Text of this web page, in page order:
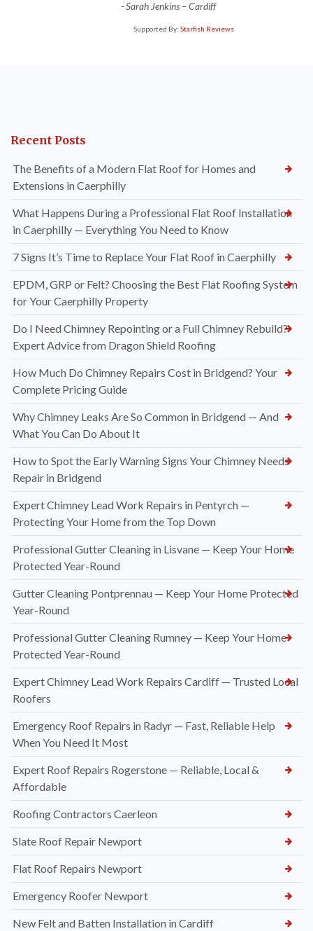
-Sarah Jenkins – Cardiff
Supported By: Starfish Reviews
Recent Posts
The Benefits of a Modern Flat Roof for Homes and
Extensions in Caerphilly
What Happens During a Professional Flat Roof Installation
in Caerphilly — Everything You Need to Know
7 Signs It’s Time to Replace Your Flat Roof in Caerphilly
EPDM, GRP or Felt? Choosing the Best Flat Roofing System
for Your Caerphilly Property
Do I Need Chimney Repointing or a Full Chimney Rebuild?
Expert Advice from Dragon Shield Roofing
How Much Do Chimney Repairs Cost in Bridgend? Your
Complete Pricing Guide
Why Chimney Leaks Are So Common in Bridgend — And
What You Can Do About It
How to Spot the Early Warning Signs Your Chimney Needs
Repair in Bridgend
Expert Chimney Lead Work Repairs in Pentyrch —
Protecting Your Home from the Top Down
Professional Gutter Cleaning in Lisvane — Keep Your Home
Protected Year-Round
Gutter Cleaning Pontprennau — Keep Your Home Protected
Year-Round
Professional Gutter Cleaning Rumney — Keep Your Home
Protected Year-Round
Expert Chimney Lead Work Repairs Cardiff — Trusted Local
Roofers
Emergency Roof Repairs in Radyr — Fast, Reliable Help
When You Need It Most
Expert Roof Repairs Rogerstone — Reliable, Local &
Affordable
Roofing Contractors Caerleon
Slate Roof Repair Newport
Flat Roof Repairs Newport
Emergency Roofer Newport
New Felt and Batten Installation in Cardiff